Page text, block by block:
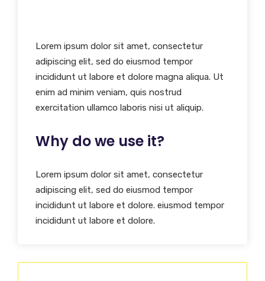
Lorem ipsum dolor sit amet, consectetur
adipiscing elit, sed do eiusmod tempor
incididunt ut labore et dolore magna aliqua. Ut
enim ad minim veniam, quis nostrud
exercitation ullamco laboris nisi ut aliquip.
Why do we use it?
Lorem ipsum dolor sit amet, consectetur
adipiscing elit, sed do eiusmod tempor
incididunt ut labore et dolore. eiusmod tempor
incididunt ut labore et dolore.